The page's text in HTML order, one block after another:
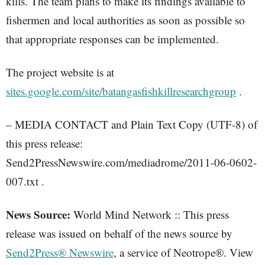
fishermen and local authorities as soon as possible so
that appropriate responses can be implemented.
The project website is at
sites.google.com/site/batangasfishkillresearchgroup .
– MEDIA CONTACT and Plain Text Copy (UTF-8) of
this press release:
Send2PressNewswire.com/mediadrome/2011-06-0602-
007.txt .
News Source: World Mind Network :: This press
release was issued on behalf of the news source by
Send2Press® Newswire, a service of Neotrope®. View